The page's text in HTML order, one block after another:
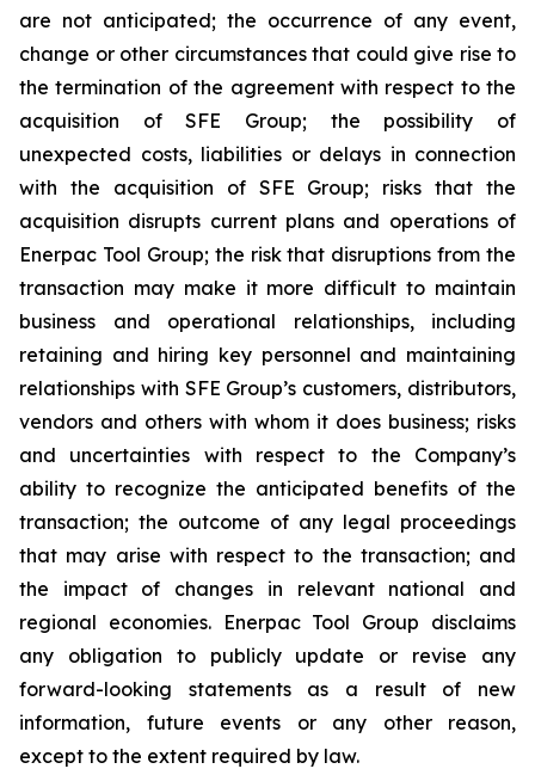
are not anticipated; the occurrence of any event,
change or other circumstances that could give rise to
the termination of the agreement with respect to the
acquisition of SFE Group; the possibility of
unexpected costs, liabilities or delays in connection
with the acquisition of SFE Group; risks that the
acquisition disrupts current plans and operations of
Enerpac Tool Group; the risk that disruptions from the
transaction may make it more difficult to maintain
business and operational relationships, including
retaining and hiring key personnel and maintaining
relationships with SFE Group’s customers, distributors,
vendors and others with whom it does business; risks
and uncertainties with respect to the Company’s
ability to recognize the anticipated benefits of the
transaction; the outcome of any legal proceedings
that may arise with respect to the transaction; and
the impact of changes in relevant national and
regional economies. Enerpac Tool Group disclaims
any obligation to publicly update or revise any
forward-looking statements as a result of new
information, future events or any other reason,
except to the extent required by law.